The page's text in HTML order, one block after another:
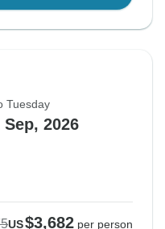
Tuesday
Sep, 2026
US$3,682 per person